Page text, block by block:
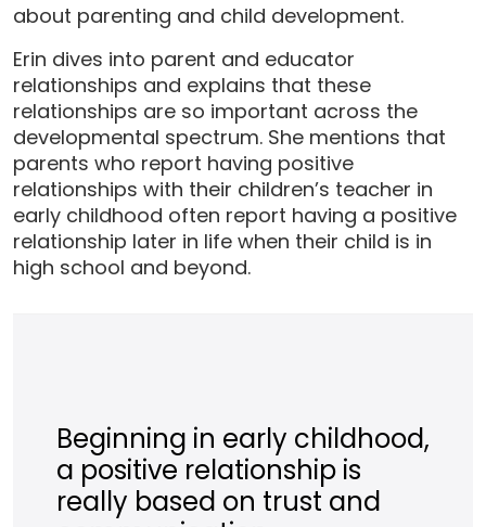
about parenting and child development.
Erin dives into parent and educator
relationships and explains that these
relationships are so important across the
developmental spectrum. She mentions that
parents who report having positive
relationships with their children’s teacher in
early childhood often report having a positive
relationship later in life when their child is in
high school and beyond.
Beginning in early childhood,
a positive relationship is
really based on trust and